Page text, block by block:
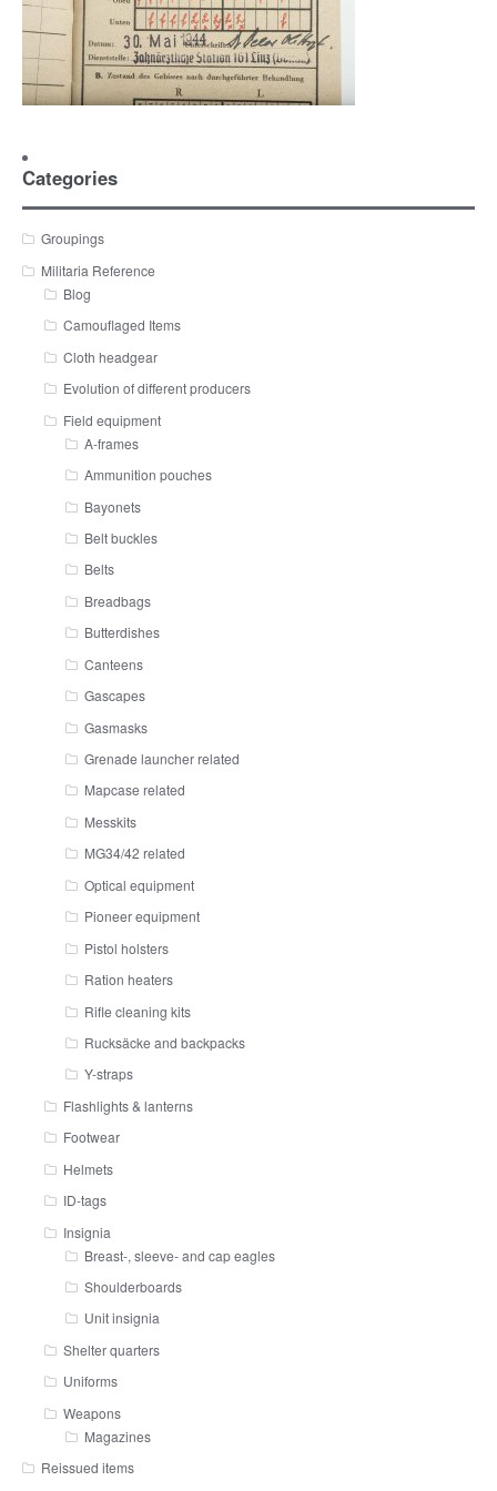
Categories
Groupings
Militaria Reference
Blog
Camouflaged Items
Cloth headgear
Evolution of different producers
Field equipment
A-frames
Ammunition pouches
Bayonets
Belt buckles
Belts
Breadbags
Butterdishes
Canteens
Gascapes
Gasmasks
Grenade launcher related
Mapcase related
Messkits
MG34/42 related
Optical equipment
Pioneer equipment
Pistol holsters
Ration heaters
Rifle cleaning kits
Rucksäcke and backpacks
Y-straps
Flashlights & lanterns
Footwear
Helmets
ID-tags
Insignia
Breast-, sleeve- and cap eagles
Shoulderboards
Unit insignia
Shelter quarters
Uniforms
Weapons
Magazines
Reissued items